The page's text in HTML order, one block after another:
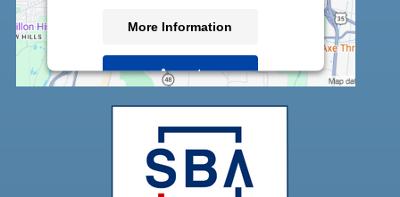
More Information
Accept
Powered byUsercentrics Consent
Management Platform